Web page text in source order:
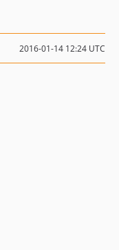
2016-01-14 12:24 UTC